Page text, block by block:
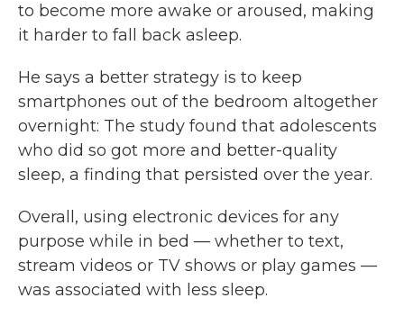
to become more awake or aroused, making
it harder to fall back asleep.
He says a better strategy is to keep
smartphones out of the bedroom altogether
overnight: The study found that adolescents
who did so got more and better-quality
sleep, a finding that persisted over the year.
Overall, using electronic devices for any
purpose while in bed — whether to text,
stream videos or TV shows or play games —
was associated with less sleep.